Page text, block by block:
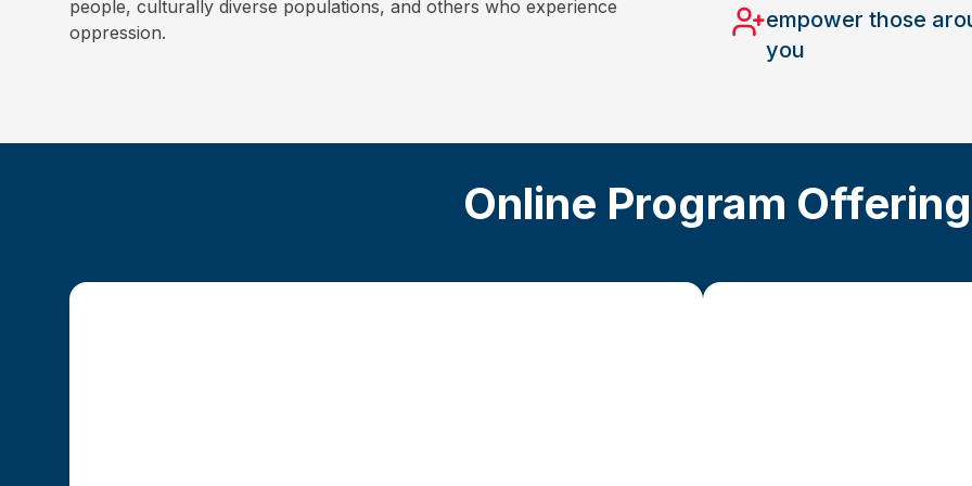
people, culturally diverse populations, and others who experience
oppression.
empower those
you
Online Program